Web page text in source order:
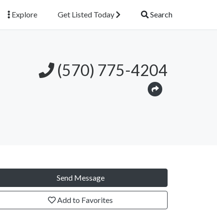
Explore Get Listed Today Search
(570) 775-4204
Send Message
Add to Favorites